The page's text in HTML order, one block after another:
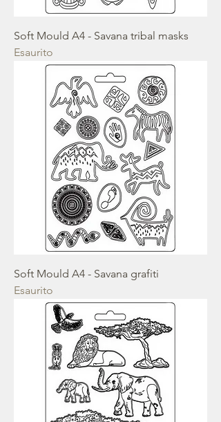
Soft Mould A4 - Savana tribal masks
Esaurito
Soft Mould A4 - Savana grafiti
Esaurito